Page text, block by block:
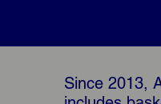
Since 2013,